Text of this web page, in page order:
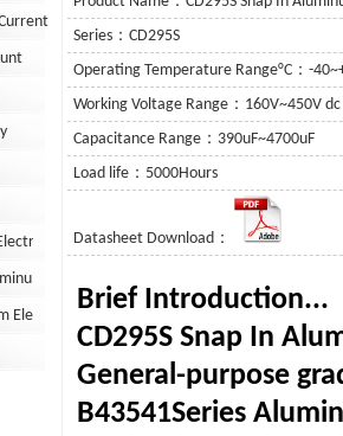
Capacitor
Electrolytic Capacitor
Electrolytic Capacitor
Series：CD295S
Operating Temperature Range°C：-
Working Voltage Range：160V~450V dc
Capacitance Range：390uF~4700uF
Load life：5000Hours
Datasheet Download：
Brief
CD295S Snap In
General-purpose
B43541Series